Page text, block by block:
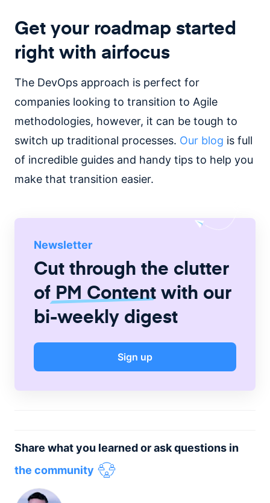
Get your roadmap started
right with airfocus
The DevOps approach is perfect for
companies looking to transition to Agile
methodologies, however, it can be tough to
switch up traditional processes. Our blog is full
of incredible guides and handy tips to help you
make that transition easier.
Newsletter
Cut through the clutter
of PM Contentwith our
bi-weekly digest
Sign up
Share what you learned or ask questions in
the community